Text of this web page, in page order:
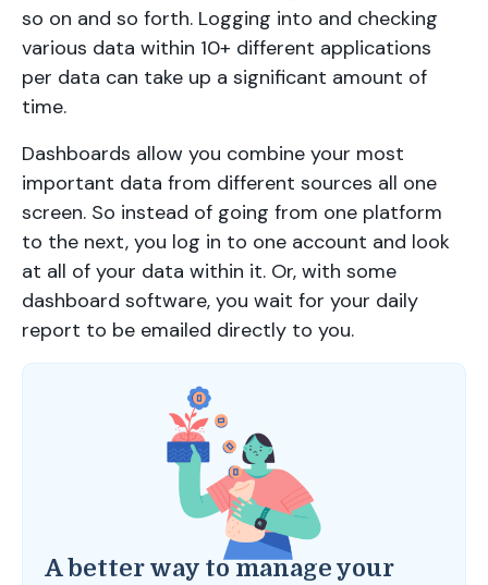
so on and so forth. Logging into and checking
various data within 10+ different applications
per data can take up a significant amount of
time.
Dashboards allow you combine your most
important data from different sources all one
screen. So instead of going from one platform
to the next, you log in to one account and look
at all of your data within it. Or, with some
dashboard software, you wait for your daily
report to be emailed directly to you.
A better way to manage your